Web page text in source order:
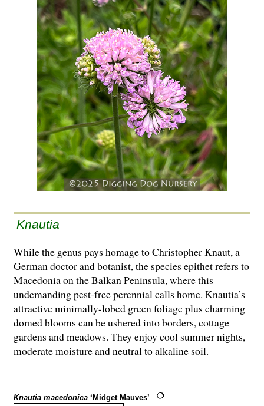
Knautia
While the genus pays homage to Christopher Knaut, a
German doctor and botanist, the species epithet refers to
Macedonia on the Balkan Peninsula, where this
undemanding pest-free perennial calls home. Knautia’s
attractive minimally-lobed green foliage plus charming
domed blooms can be ushered into borders, cottage
gardens and meadows. They enjoy cool summer nights,
moderate moisture and neutral to alkaline soil.
Knautia macedonica ‘Midget Mauves’